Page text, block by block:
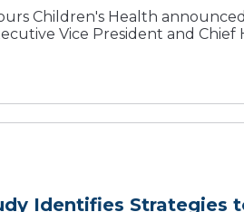
Children's Health
Vice President and
Identifies Strategies